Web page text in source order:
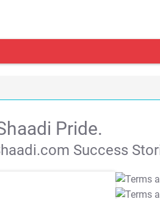
Pride.
Success